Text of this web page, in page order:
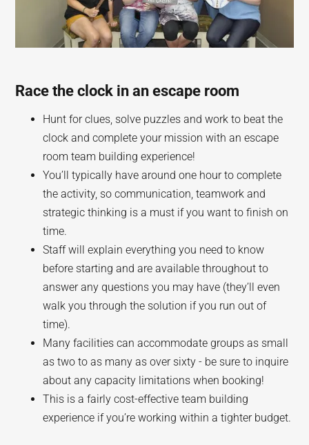
Race the clock in an escape room
Hunt for clues, solve puzzles and work to beat the
clock and complete your mission with an escape
room team building experience!
You’ll typically have around one hour to complete
the activity, so communication, teamwork and
strategic thinking is a must if you want to finish on
time.
Staff will explain everything you need to know
before starting and are available throughout to
answer any questions you may have (they’ll even
walk you through the solution if you run out of
time).
Many facilities can accommodate groups as small
as two to as many as over sixty - be sure to inquire
about any capacity limitations when booking!
This is a fairly cost-effective team building
experience if you’re working within a tighter budget.